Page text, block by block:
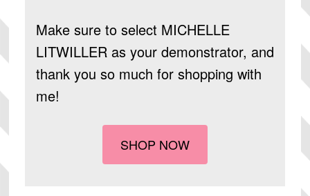
Make sure to select MICHELLE
LITWILLER as your demonstrator, and
thank you so much for shopping with
me!
SHOP NOW